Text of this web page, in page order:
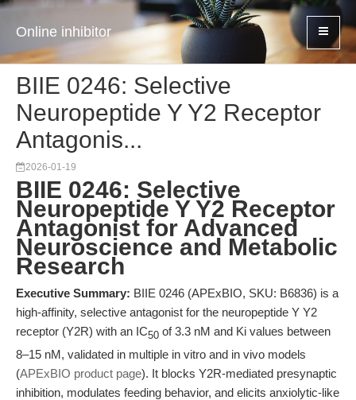
Online inhibitor
BIIE 0246: Selective
Neuropeptide Y Y2 Receptor
Antagonis...
2026-01-19
BIIE 0246: Selective
Neuropeptide Y Y2 Receptor
Antagonist for Advanced
Neuroscience and Metabolic
Research
Executive Summary: BIIE 0246 (APExBIO, SKU: B6836) is a
high-affinity, selective antagonist for the neuropeptide Y Y2
receptor (Y2R) with an IC50 of 3.3 nM and Ki values between
8–15 nM, validated in multiple in vitro and in vivo models
(APExBIO product page). It blocks Y2R-mediated presynaptic
inhibition, modulates feeding behavior, and elicits anxiolytic-like